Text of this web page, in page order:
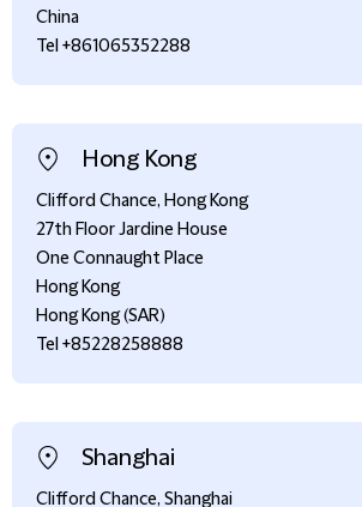
China
Tel +861065352288
Hong Kong
Clifford Chance, Hong Kong
27th Floor Jardine House
One Connaught Place
Hong Kong
Hong Kong (SAR)
Tel +85228258888
Shanghai
Clifford Chance, Shanghai